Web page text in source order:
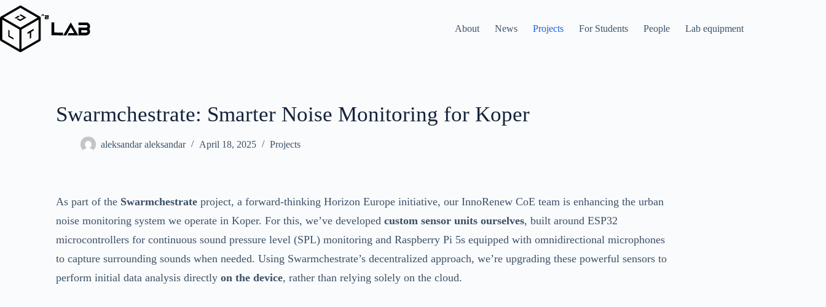
Skip
to
content
About News Projects For Students People Lab equipment
Swarmchestrate: Smarter Noise Monitoring for Koper
aleksandar aleksandar April 18, 2025 Projects
As part of the Swarmchestrate project, a forward-thinking Horizon Europe initiative, our InnoRenew CoE team is enhancing the urban
noise monitoring system we operate in Koper. For this, we’ve developed custom sensor units ourselves, built around ESP32
microcontrollers for continuous sound pressure level (SPL) monitoring and Raspberry Pi 5s equipped with omnidirectional microphones
to capture surrounding sounds when needed. Using Swarmchestrate’s decentralized approach, we’re upgrading these powerful sensors to
perform initial data analysis directly on the device, rather than relying solely on the cloud.